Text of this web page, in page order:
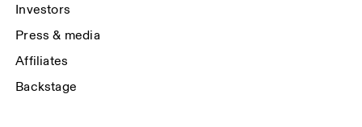
Investors
Press & media
Affiliates
Backstage